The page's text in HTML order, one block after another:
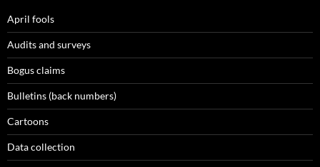
April fools
Audits and surveys
Bogus claims
Bulletins (back numbers)
Cartoons
Data collection